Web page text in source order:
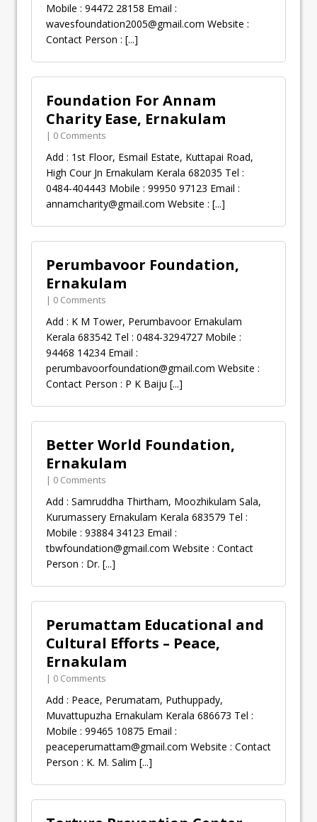
Mobile : 94472 28158 Email :
wavesfoundation2005@gmail.com Website :
Contact Person : [...]
Foundation For Annam
Charity Ease, Ernakulam
| 0 Comments
Add : 1st Floor, Esmail Estate, Kuttapai Road,
High Cour Jn Ernakulam Kerala 682035 Tel :
0484-404443 Mobile : 99950 97123 Email :
annamcharity@gmail.com Website : [...]
Perumbavoor Foundation,
Ernakulam
| 0 Comments
Add : K M Tower, Perumbavoor Ernakulam
Kerala 683542 Tel : 0484-3294727 Mobile :
94468 14234 Email :
perumbavoorfoundation@gmail.com Website :
Contact Person : P K Baiju [...]
Better World Foundation,
Ernakulam
| 0 Comments
Add : Samruddha Thirtham, Moozhikulam Sala,
Kurumassery Ernakulam Kerala 683579 Tel :
Mobile : 93884 34123 Email :
tbwfoundation@gmail.com Website : Contact
Person : Dr. [...]
Perumattam Educational and
Cultural Efforts – Peace,
Ernakulam
| 0 Comments
Add : Peace, Perumatam, Puthuppady,
Muvattupuzha Ernakulam Kerala 686673 Tel :
Mobile : 99465 10875 Email :
peaceperumattam@gmail.com Website : Contact
Person : K. M. Salim [...]